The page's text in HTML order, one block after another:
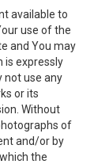
available to
use of the
and You may
is expressly
not use any
or its
Without
of
and/or by
the